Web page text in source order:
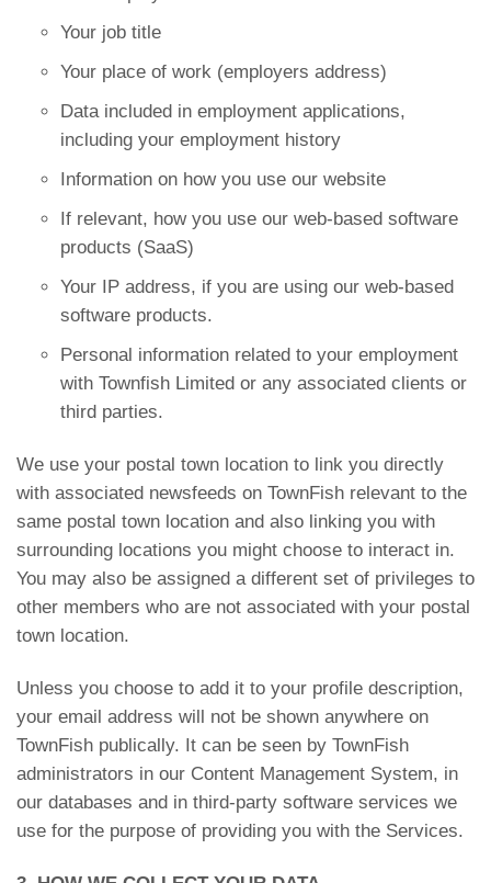
Your job title
Your place of work (employers address)
Data included in employment applications,
including your employment history
Information on how you use our website
If relevant, how you use our web-based software
products (SaaS)
Your IP address, if you are using our web-based
software products.
Personal information related to your employment
with Townfish Limited or any associated clients or
third parties.
We use your postal town location to link you directly
with associated newsfeeds on TownFish relevant to the
same postal town location and also linking you with
surrounding locations you might choose to interact in.
You may also be assigned a different set of privileges to
other members who are not associated with your postal
town location.
Unless you choose to add it to your profile description,
your email address will not be shown anywhere on
TownFish publically. It can be seen by TownFish
administrators in our Content Management System, in
our databases and in third-party software services we
use for the purpose of providing you with the Services.